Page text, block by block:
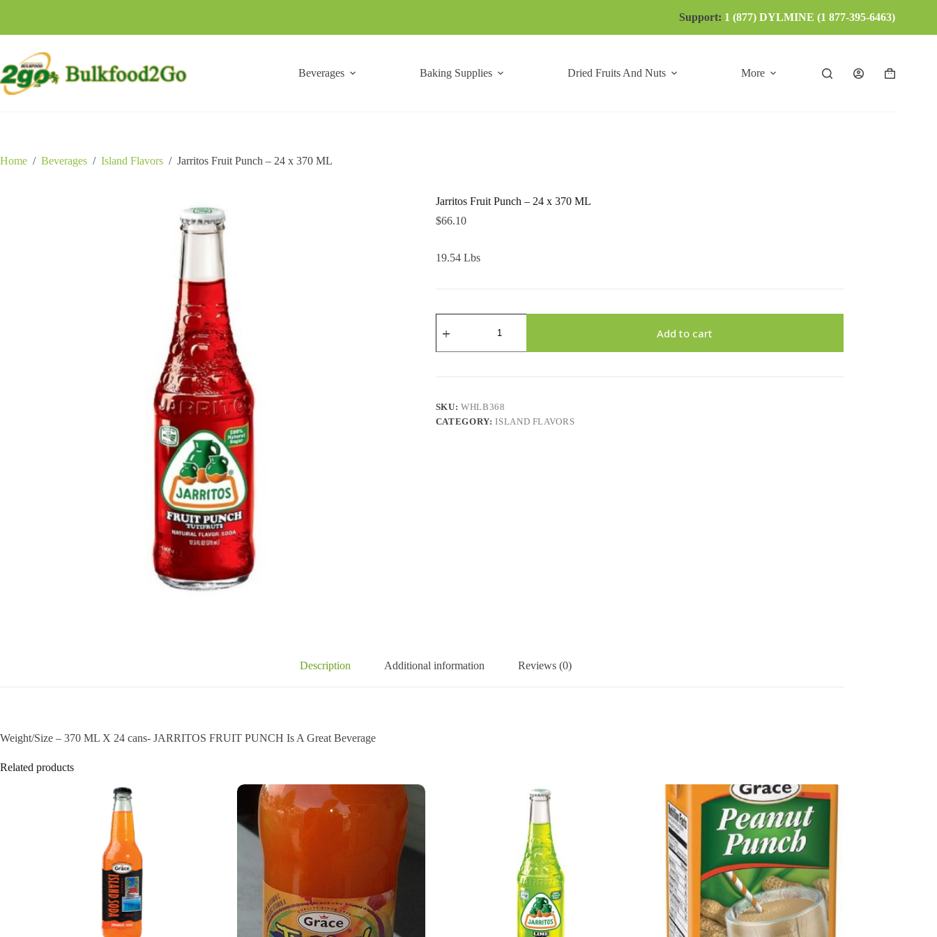
Support: 1 (877) DYLMINE (1 877-395-6463)
Beverages Baking Supplies Dried Fruits And Nuts More
Shopping
Home / Beverages / Island Flavors / Jarritos Fruit Punch – 24 x 370 ML
Jarritos Fruit Punch – 24 x 370 ML
$66.10
19.54 Lbs
Fruit
-
ML
quantity
Add to cart
SKU:WHLB368
CATEGORY:ISLAND FLAVORS
Description Additional information Reviews (0)
Weight/Size – 370 ML X 24 cans- JARRITOS FRUIT PUNCH Is A Great Beverage
Related products